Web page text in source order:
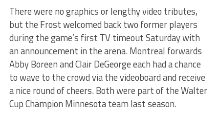
There were no graphics or lengthy video tributes,
but the Frost welcomed back two former players
during the game’s first TV timeout Saturday with
an announcement in the arena. Montreal forwards
Abby Boreen and Clair DeGeorge each had a chance
to wave to the crowd via the videoboard and receive
a nice round of cheers. Both were part of the Walter
Cup Champion Minnesota team last season.